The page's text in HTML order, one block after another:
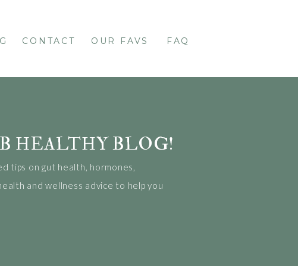
CONTACT FAQ
OUR FAVS
tips on gut health, hormones,
and wellness advice to help you
HEALTHY BLOG!